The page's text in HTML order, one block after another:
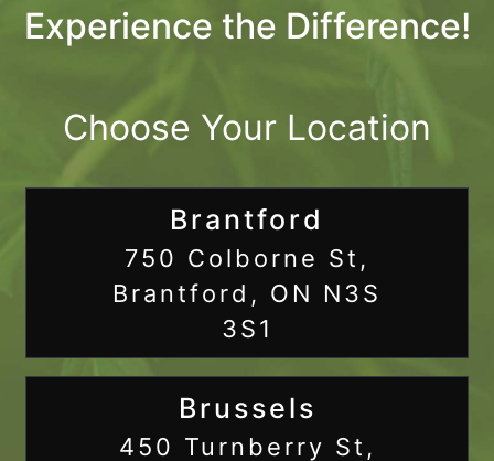
Experience the Difference!
Choose Your Location
Brantford
750 Colborne St,
Brantford, ON N3S
3S1
Brussels
450 Turnberry St,